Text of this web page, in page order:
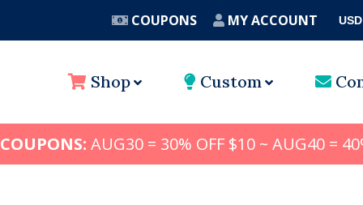
COUPONS MY ACCOUNT USD
Shop Custom
AUG30 = 30% OFF $10 ~ AUG40 =